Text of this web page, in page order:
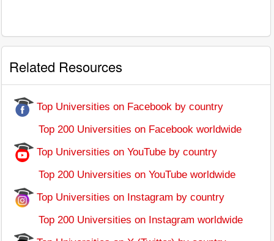
Related Resources
Top Universities on Facebook by country
Top 200 Universities on Facebook worldwide
Top Universities on YouTube by country
Top 200 Universities on YouTube worldwide
Top Universities on Instagram by country
Top 200 Universities on Instagram worldwide